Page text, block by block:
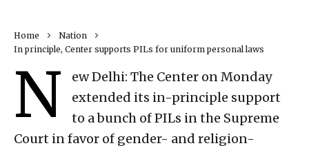
Home
Nation
In principle, Center supports PILs for uniform personal laws
N
ew Delhi: The Center on Monday
extended its in-principle support
to a bunch of PILs in the Supreme
Court in favor of gender- and religion-